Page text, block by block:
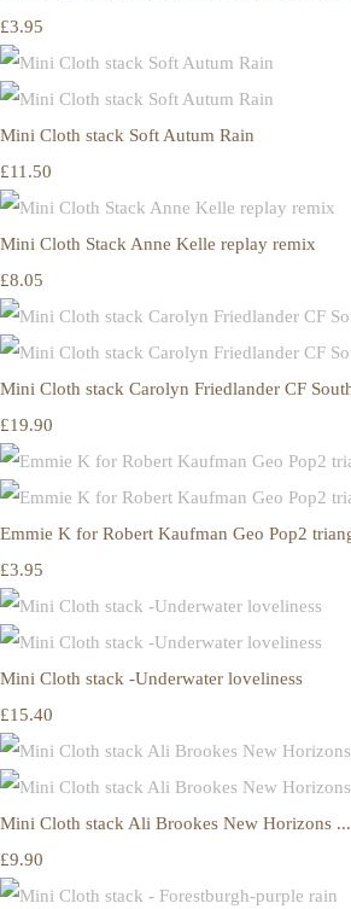
£3.95
Mini Cloth stack Soft Autum Rain
£11.50
Mini Cloth Stack Anne Kelle replay remix
£8.05
Mini Cloth stack Carolyn Friedlander CF
£19.90
Emmie K for Robert Kaufman Geo Pop2
£3.95
Mini Cloth stack -Underwater loveliness
£15.40
Mini Cloth stack Ali Brookes New Horizons
£9.90